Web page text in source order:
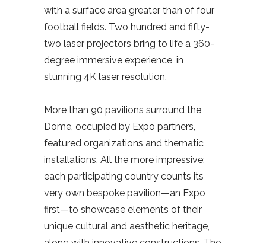
with a surface area greater than of four
football fields. Two hundred and fifty-
two laser projectors bring to life a 360-
degree immersive experience, in
stunning 4K laser resolution.
More than 90 pavilions surround the
Dome, occupied by Expo partners,
featured organizations and thematic
installations. All the more impressive:
each participating country counts its
very own bespoke pavilion—an Expo
first—to showcase elements of their
unique cultural and aesthetic heritage,